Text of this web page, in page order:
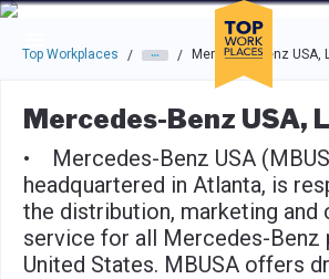
Skip to main navigation
Skip to main content
Press enter to activate the dialog and
Top Workplaces / / Mercedes-Benz USA,
Mercedes-Benz USA,
• Mercedes-Benz USA
headquartered in Atlanta, is
the distribution, marketing and
service for all Mercedes-Benz
United States. MBUSA offers